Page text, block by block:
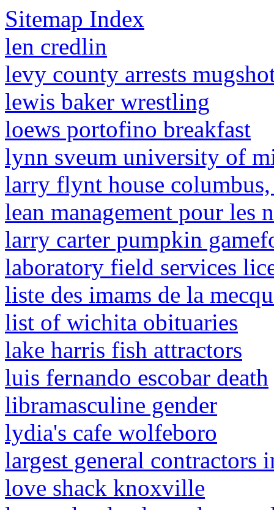
Sitemap Index
len credlin
levy county arrests
lewis baker wrestling
loews portofino breakfast
lynn sveum university of
larry flynt house
lean management pour les
larry carter pumpkin
laboratory field services
liste des imams de la
list of wichita obituaries
lake harris fish attractors
luis fernando escobar death
libramasculine gender
lydia's cafe wolfeboro
largest general contractors
love shack knoxville